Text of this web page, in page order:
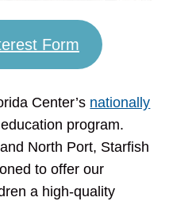
Form
Center’s nationally
program.
North Port, Starfish
to offer our
a high-quality